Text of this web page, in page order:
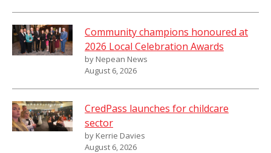
Community champions honoured at
2026 Local Celebration Awards
by Nepean News
August 6, 2026
CredPass launches for childcare
sector
by Kerrie Davies
August 6, 2026